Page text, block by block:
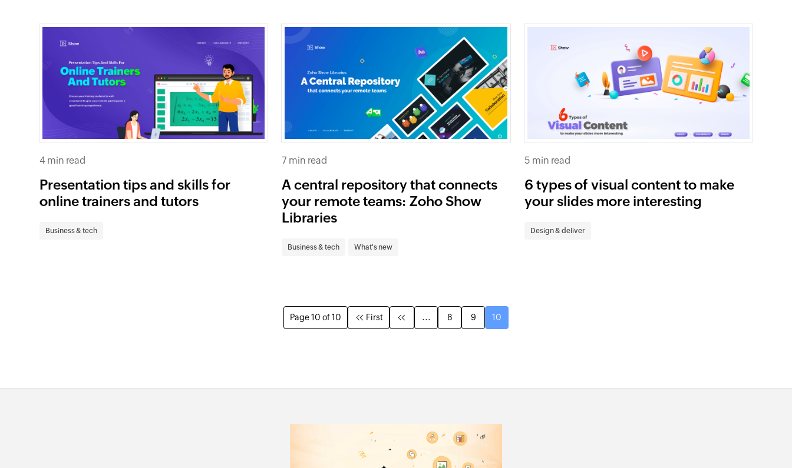
4 min read
Presentation tips and skills for
online trainers and tutors
Business & tech
7 min read
A central repository that connects
your remote teams: Zoho Show
Libraries
Business & tech What's new
5 min read
6 types of visual content to make
your slides more interesting
Design & deliver
Page 10 of 10 First ... 8 9 10